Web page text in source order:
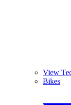
View
Bikes